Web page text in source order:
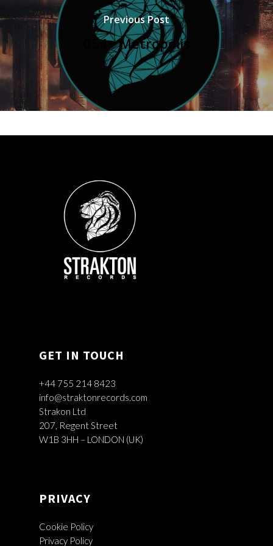
Previous Post
054 - Metropolis
GET IN TOUCH
+44 755 214 8423
info@straktonrecords.com
Strakon Ltd
207, Regent Street
W1B 3HH – LONDON (UK)
PRIVACY
Cookie Policy
Privacy Policy